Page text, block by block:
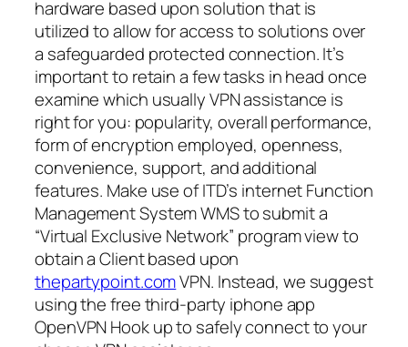
hardware based upon solution that is
utilized to allow for access to solutions over
a safeguarded protected connection. It’s
important to retain a few tasks in head once
examine which usually VPN assistance is
right for you: popularity, overall performance,
form of encryption employed, openness,
convenience, support, and additional
features. Make use of ITD’s internet Function
Management System WMS to submit a
“Virtual Exclusive Network” program view to
obtain a Client based upon
thepartypoint.comVPN. Instead, we suggest
using the free third-party iphone app
OpenVPN Hook up to safely connect to your